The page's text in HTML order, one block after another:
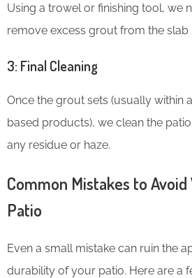
Using a trowel or finishing tool, we
remove excess grout from the slab
3: Final Cleaning
Once the grout sets (usually within
based products), we clean the
any residue or haze.
Common Mistakes to
Patio
Even a small mistake can ruin the
durability of your patio. Here are a